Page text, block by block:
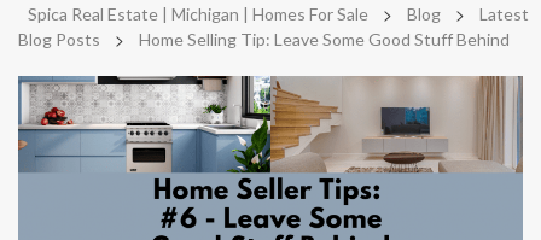
Spica Real Estate | Michigan | Homes For Sale > Blog >
Latest
Blog Posts
> Home Selling Tip: Leave Some Good Stuff Behind